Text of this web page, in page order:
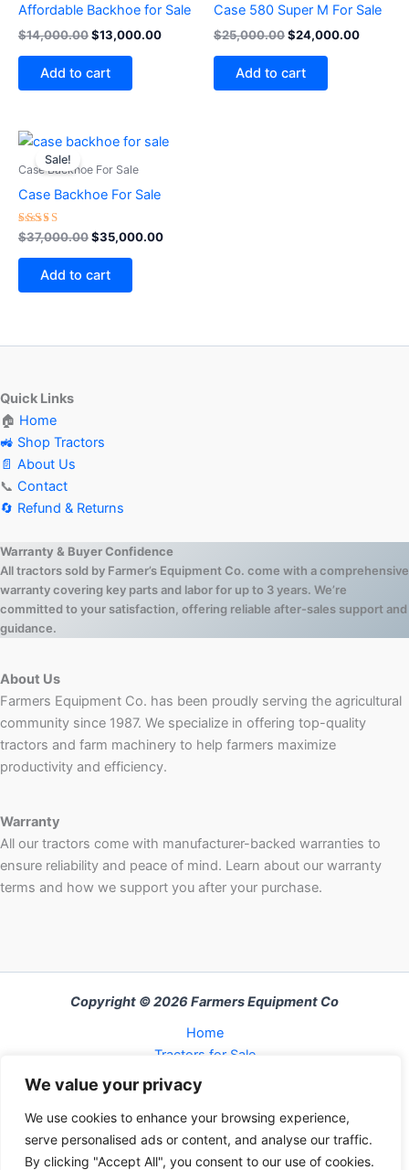
We value your privacy
We use cookies to enhance your browsing experience,
serve personalised ads or content, and analyse our traffic.
By clicking "Accept All", you consent to our use of cookies.
Affordable Backhoe for Sale
$14,000.00$13,000.00
Add to cart
Case 580 Super M For Sale
$25,000.00$24,000.00
Add to cart
Sale!
Case Backhoe For Sale
Case Backhoe For Sale
Rated
5.00
out of 5
$37,000.00
Original
was:
$35,000.00
Current
Add to cart
Quick Links
🏠 Home
🚜 Shop Tractors
📄 About Us
📞 Contact
🔄 Refund & Returns
Warranty & Buyer Confidence
All tractors sold by Farmer’s Equipment Co. come with a comprehensive
warranty covering key parts and labor for up to 3 years. We’re
committed to your satisfaction, offering reliable after-sales support and
guidance.
About Us
Farmers Equipment Co. has been proudly serving the agricultural
community since 1987. We specialize in offering top-quality
tractors and farm machinery to help farmers maximize
productivity and efficiency.
Warranty
All our tractors come with manufacturer-backed warranties to
ensure reliability and peace of mind. Learn about our warranty
terms and how we support you after your purchase.
Copyright © 2026 Farmers Equipment Co
Home
Tractors for Sale
FAQ
Refund and Returns Policy
Contact Us
Cart